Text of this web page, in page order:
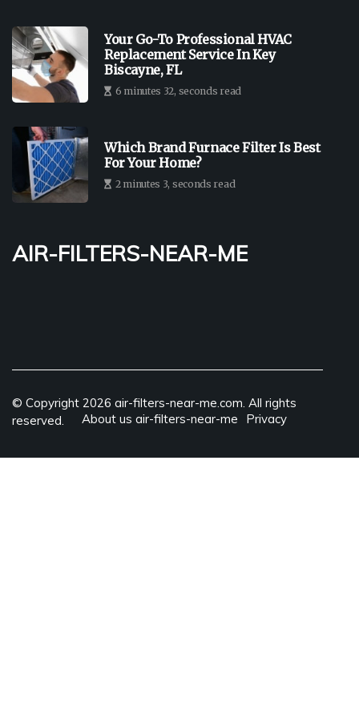
Your Go-To Professional HVAC
Replacement Service In Key
Biscayne, FL
6 minutes 32, seconds read
Which Brand Furnace Filter Is Best
For Your Home?
2 minutes 3, seconds read
air-filters-near-me
© Copyright 2026 air-filters-near-me.com. All rights
reserved.
About us air-filters-near-me Privacy